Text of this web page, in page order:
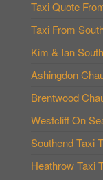
Taxi Quote
Taxi From
Kim & Ian
Ashingdon
Brentwood
Westcliff On
Southend Taxi
Heathrow Taxi